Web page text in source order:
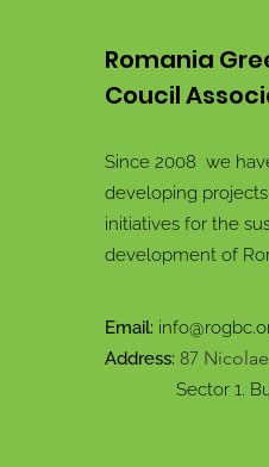
Romania
Coucil
Since 2008 we
developing
initiatives for the
development of
Email:
Address: 87
Sector 1.